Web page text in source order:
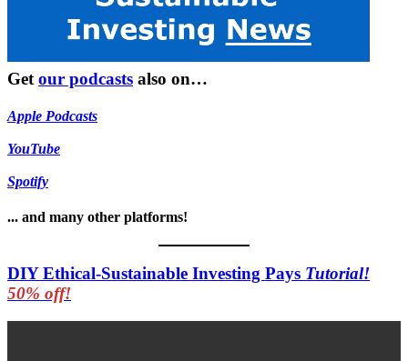
Get our podcasts also on…
Apple Podcasts
YouTube
Spotify
... and many other platforms!
DIY Ethical-Sustainable Investing Pays Tutorial!
50% off!